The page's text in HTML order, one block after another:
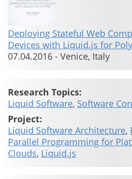
Deploying Stateful Web
Devices with Liquid.js for
07.04.2016 - Venice, Italy
Research Topics:
Liquid Software, Software
Project:
Liquid Software Architecture,
Parallel Programming for
Clouds, Liquid.js